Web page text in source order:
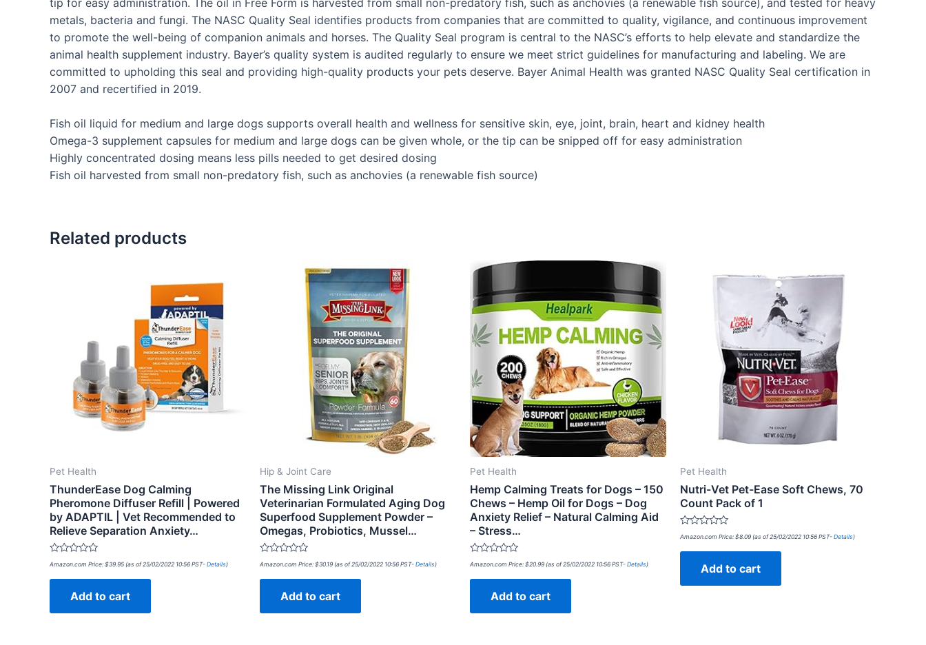
metals, bacteria and fungi. The NASC Quality Seal identifies products from companies that are committed to quality, vigilance, and continuous improvement
to promote the well-being of companion animals and horses. The Quality Seal program is central to the NASC’s efforts to help elevate and standardize the
animal health supplement industry. Bayer’s quality system is audited regularly to ensure we meet strict guidelines for manufacturing and labeling. We are
committed to upholding this seal and providing high-quality products your pets deserve. Bayer Animal Health was granted NASC Quality Seal certification in
2007 and recertified in 2019.
Fish oil liquid for medium and large dogs supports overall health and wellness for sensitive skin, eye, joint, brain, heart and kidney health
Omega-3 supplement capsules for medium and large dogs can be given whole, or the tip can be snipped off for easy administration
Highly concentrated dosing means less pills needed to get desired dosing
Fish oil harvested from small non-predatory fish, such as anchovies (a renewable fish source)
Related products
Pet Health
ThunderEase Dog Calming
Pheromone Diffuser Refill | Powered
by ADAPTIL | Vet Recommended to
Relieve Separation Anxiety…
Rated
out
Amazon.com Price: $39.95 (as of 25/02/2022 10:56 PST- Details)
Add to cart
Hip & Joint Care
The Missing Link Original
Veterinarian Formulated Aging Dog
Superfood Supplement Powder –
Omegas, Probiotics, Mussel…
Rated
out
Amazon.com Price: $30.19 (as of 25/02/2022 10:56 PST- Details)
Add to cart
Pet Health
Hemp Calming Treats for Dogs – 150
Chews – Hemp Oil for Dogs – Dog
Anxiety Relief – Natural Calming Aid
– Stress…
Rated
out
Amazon.com Price: $20.99 (as of 25/02/2022 10:56 PST- Details)
Add to cart
Pet Health
Nutri-Vet Pet-Ease Soft Chews, 70
Count Pack of 1
Rated
out
Amazon.com Price: $8.09 (as of 25/02/2022 10:56 PST- Details)
Add to cart